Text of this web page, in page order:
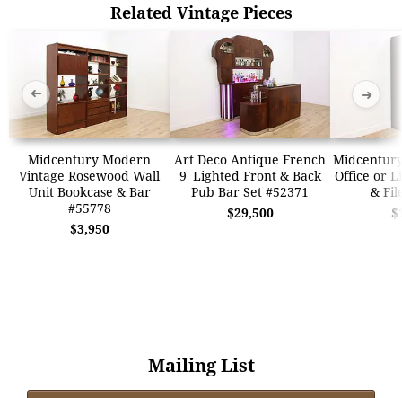
Related Vintage Pieces
Midcentury Modern
Vintage Rosewood Wall
Unit Bookcase & Bar
#55778
$3,950
Art Deco Antique French
9' Lighted Front & Back
Pub Bar Set #52371
$29,500
Office or
&
➜ ➜
Mailing List